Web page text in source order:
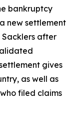
bankruptcy
new settlement
after
gives
as well as
filed claims